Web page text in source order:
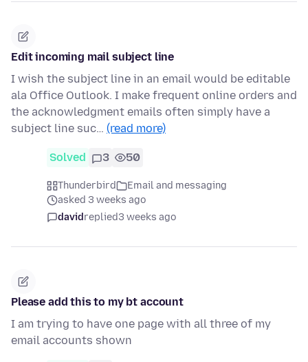
Edit incoming mail subject line
I wish the subject line in an email would be editable
ala Office Outlook. I make frequent online orders and
the acknowledgment emails often simply have a
subject line suc… (read more)
Solved 3 50
Thunderbird
Email and messaging
asked 3 weeks ago
davidreplied3 weeks ago
Please add this to my bt account
I am trying to have one page with all three of my
email accounts shown